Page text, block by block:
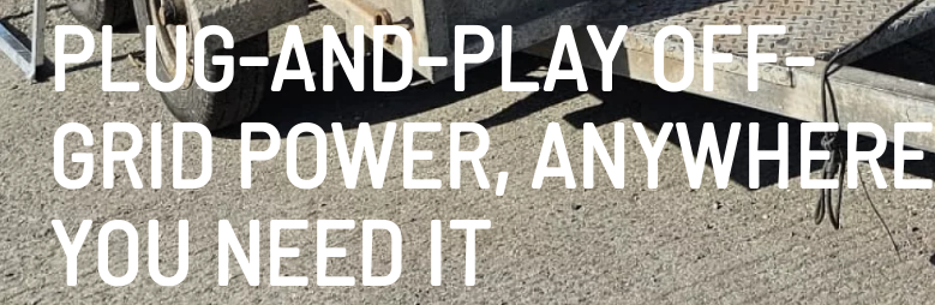
PLUG-AND-PLAY OFF-
GRID POWER, ANYWHERE
YOU NEED IT